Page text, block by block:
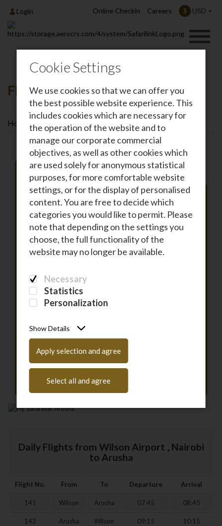
Login Online Checkin Careers $ USD
Cookie Settings
We use cookies so that we can offer you
the best possible website experience. This
includes cookies which are necessary for
the operation of the website and to
manage our corporate commercial
objectives, as well as other cookies which
are used solely for anonymous statistical
purposes, for more comfortable website
settings, or for the display of personalised
content. You are free to decide which
categories you would like to permit. Please
note that depending on the settings you
choose, the full functionality of the
website may no longer be available.
Necessary
Statistics
Personalization
Show Details
Apply selection and agree
Select all and agree
Flights To Arusha
Home Destinations Flights To Arusha
Roundtrip One-way
From
DEPARTURE
Have a coupon code?Enter it here
Daily Flights from Wilson Airport ‚ Nairobi
to Arusha
Flight No. From To Departure Arrival
141 Wilson Arusha 07:45 08:45
142 Arusha Wilson 09:15 10:15